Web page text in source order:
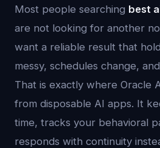
Most people searching best
are not looking for another
want a reliable result that
messy, schedules change,
That is exactly where Oracle
from disposable AI apps. It
time, tracks your behavioral
responds with continuity